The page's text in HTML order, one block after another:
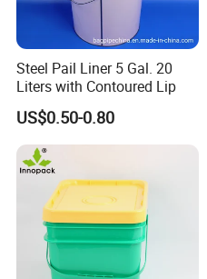
Steel Pail Liner 5 Gal. 20
Liters with Contoured Lip
US$0.50-0.80